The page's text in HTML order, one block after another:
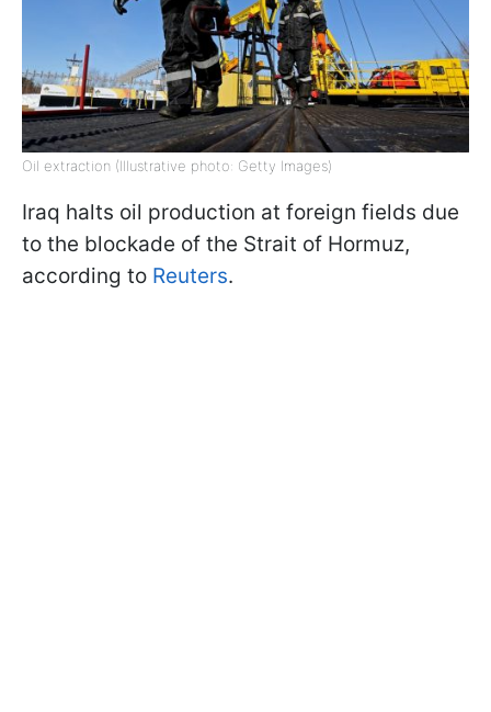
Oil extraction (Illustrative photo: Getty Images)
Iraq halts oil production at foreign fields due
to the blockade of the Strait of Hormuz,
according to Reuters.